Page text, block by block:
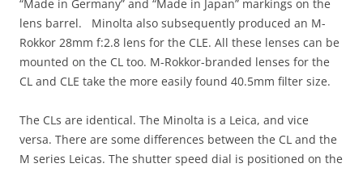
“Made in Germany” and “Made in Japan” markings on the
lens barrel. Minolta also subsequently produced an M-
Rokkor 28mm f:2.8 lens for the CLE. All these lenses can be
mounted on the CL too. M-Rokkor-branded lenses for the
CL and CLE take the more easily found 40.5mm filter size.
The CLs are identical. The Minolta is a Leica, and vice
versa. There are some differences between the CL and the
M series Leicas. The shutter speed dial is positioned on the